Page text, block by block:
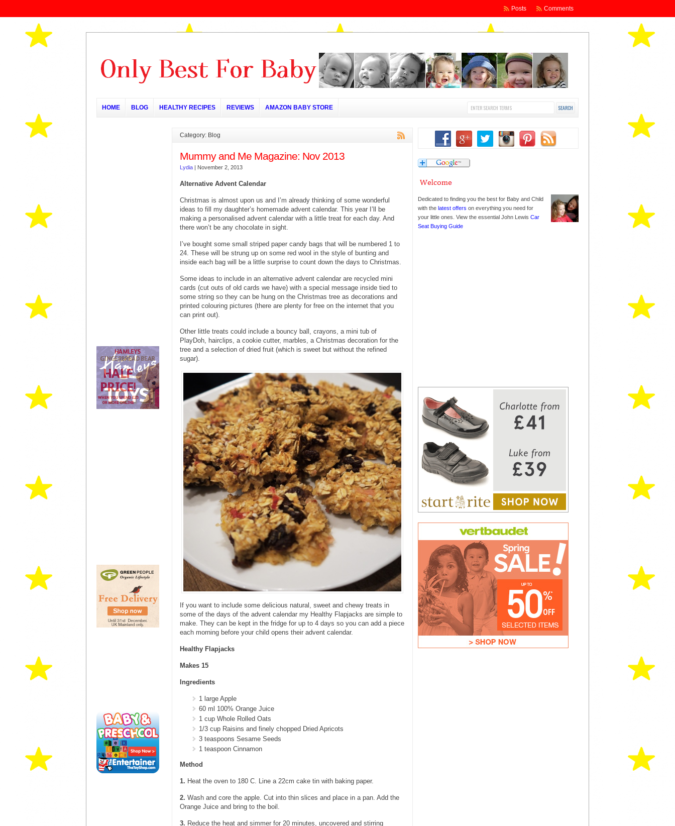
Comments
Posts
HOME BLOG HEALTHY RECIPES REVIEWS AMAZON BABY STORE
Category: Blog
Mummy and Me Magazine: Nov 2013
Lydia | November 2, 2013
Alternative Advent Calendar
Christmas is almost upon us and I’m already thinking of some wonderful
ideas to fill my daughter’s homemade advent calendar. This year I’ll be
making a personalised advent calendar with a little treat for each day. And
there won’t be any chocolate in sight.
I’ve bought some small striped paper candy bags that will be numbered 1 to
24. These will be strung up on some red wool in the style of bunting and
inside each bag will be a little surprise to count down the days to Christmas.
Some ideas to include in an alternative advent calendar are recycled mini
cards (cut outs of old cards we have) with a special message inside tied to
some string so they can be hung on the Christmas tree as decorations and
printed colouring pictures (there are plenty for free on the internet that you
can print out).
Other little treats could include a bouncy ball, crayons, a mini tub of
PlayDoh, hairclips, a cookie cutter, marbles, a Christmas decoration for the
tree and a selection of dried fruit (which is sweet but without the refined
sugar).
If you want to include some delicious natural, sweet and chewy treats in
some of the days of the advent calendar my Healthy Flapjacks are simple to
make. They can be kept in the fridge for up to 4 days so you can add a piece
each morning before your child opens their advent calendar.
Healthy Flapjacks
Makes 15
Ingredients
1 large Apple
60 ml 100% Orange Juice
1 cup Whole Rolled Oats
1/3 cup Raisins and finely chopped Dried Apricots
3 teaspoons Sesame Seeds
1 teaspoon Cinnamon
Method
1. Heat the oven to 180 C. Line a 22cm cake tin with baking paper.
2. Wash and core the apple. Cut into thin slices and place in a pan. Add the
Orange Juice and bring to the boil.
3. Reduce the heat and simmer for 20 minutes, uncovered and stirring
Dedicated to finding you the best for Baby and Child
with thelatest offers on everything you need for
your little ones. View the essential John LewisCar
Seat Buying Guide